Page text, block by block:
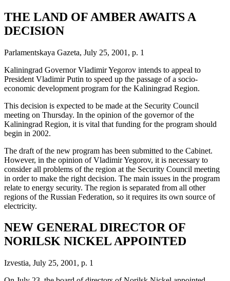
THE LAND OF AMBER AWAITS A
DECISION
Parlamentskaya Gazeta, July 25, 2001, p. 1
Kaliningrad Governor Vladimir Yegorov intends to appeal to
President Vladimir Putin to speed up the passage of a socio-
economic development program for the Kaliningrad Region.
This decision is expected to be made at the Security Council
meeting on Thursday. In the opinion of the governor of the
Kaliningrad Region, it is vital that funding for the program should
begin in 2002.
The draft of the new program has been submitted to the Cabinet.
However, in the opinion of Vladimir Yegorov, it is necessary to
consider all problems of the region at the Security Council meeting
in order to make the right decision. The main issues in the program
relate to energy security. The region is separated from all other
regions of the Russian Federation, so it requires its own source of
electricity.
NEW GENERAL DIRECTOR OF
NORILSK NICKEL APPOINTED
Izvestia, July 25, 2001, p. 1